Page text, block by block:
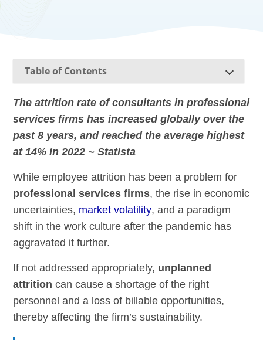
Table of Contents
The attrition rate of consultants in professional
services firms has increased globally over the
past 8 years, and reached the average highest
at 14% in 2022 ~ Statista
While employee attrition has been a problem for
professional services firms, the rise in economic
uncertainties, market volatility, and a paradigm
shift in the work culture after the pandemic has
aggravated it further.
If not addressed appropriately, unplanned
attrition can cause a shortage of the right
personnel and a loss of billable opportunities,
thereby affecting the firm’s sustainability.